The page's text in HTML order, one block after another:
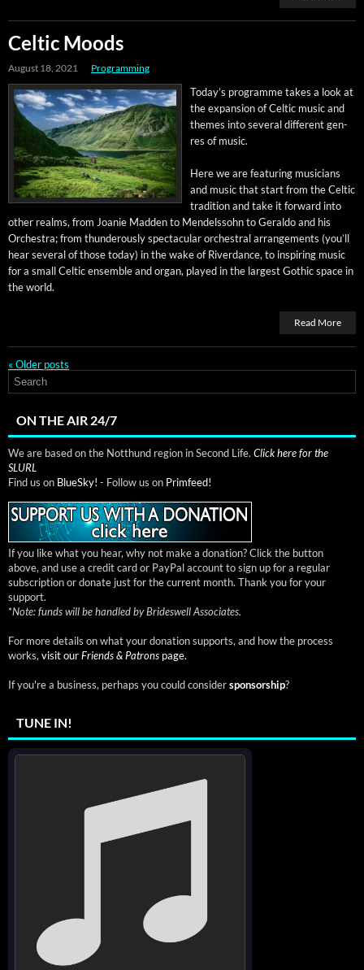
Celtic Moods
August 18, 2021 Programming
Today’s pro­gramme takes a look at
the expan­sion of Celtic music and
themes into sev­er­al dif­fer­ent gen­
res of music.
Here we are fea­tur­ing musi­cians
and music that start from the Celtic
tra­di­tion and take it for­ward into
oth­er realms, from Joanie Mad­den to Mendelssohn to Ger­al­do and his
Orches­tra; from thun­der­ous­ly spec­tac­u­lar orches­tral arrange­ments (you’ll
hear sev­er­al of those today) in the wake of River­dance, to inspir­ing music
for a small Celtic ensem­ble and organ, played in the largest Goth­ic space in
the world.
Read More
« Older posts
ON THE AIR 24/7
We are based on the Notthund region in Second Life. Click here for the
SLURL
Find us on BlueSky! - Follow us on Primfeed!
If you like what you hear, why not make a donation? Click the button
above, and use a credit card or PayPal account to sign up for a regular
subscription or donate just for the current month. Thank you for your
support.
*Note: funds will be handled by Brideswell Associates.
For more details on what your donation supports, and how the process
works, visit ourFriends & Patrons page.
If you're a business, perhaps you could considersponsorship?
TUNE IN!